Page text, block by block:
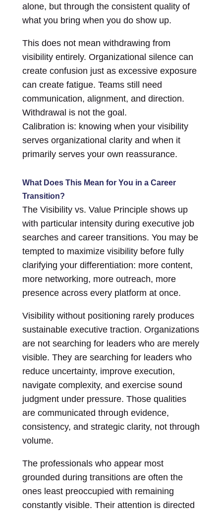
alone, but through the consistent quality of
what you bring when you do show up.
This does not mean withdrawing from
visibility entirely. Organizational silence can
create confusion just as excessive exposure
can create fatigue. Teams still need
communication, alignment, and direction.
Withdrawal is not the goal.
Calibration is: knowing when your visibility
serves organizational clarity and when it
primarily serves your own reassurance.
What Does This Mean for You in a Career
Transition?
The Visibility vs. Value Principle shows up
with particular intensity during executive job
searches and career transitions. You may be
tempted to maximize visibility before fully
clarifying your differentiation: more content,
more networking, more outreach, more
presence across every platform at once.
Visibility without positioning rarely produces
sustainable executive traction. Organizations
are not searching for leaders who are merely
visible. They are searching for leaders who
reduce uncertainty, improve execution,
navigate complexity, and exercise sound
judgment under pressure. Those qualities
are communicated through evidence,
consistency, and strategic clarity, not through
volume.
The professionals who appear most
grounded during transitions are often the
ones least preoccupied with remaining
constantly visible. Their attention is directed